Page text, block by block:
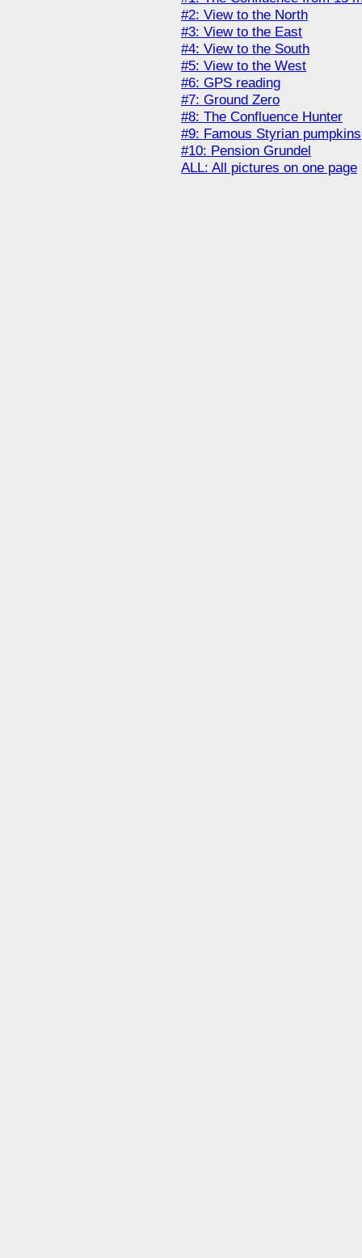
#2: View to the North
#3: View to the East
#4: View to the South
#5: View to the West
#6: GPS reading
#7: Ground Zero
#8: The Confluence Hunter
#9: Famous Styrian pumpkins
#10: Pension Grundel
ALL: All pictures on one page